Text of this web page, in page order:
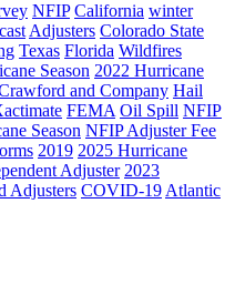
NFIP California winter
Adjusters Colorado State
Texas Florida Wildfires
Season 2022 Hurricane
and Company Hail
FEMA Oil Spill NFIP
Season NFIP Adjuster Fee
2019 2025 Hurricane
Adjuster 2023
Adjusters COVID-19 Atlantic